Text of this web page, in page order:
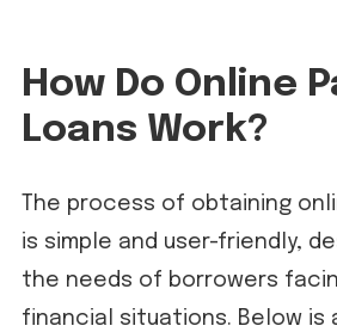
How Do Online
Loans Work?
The process of obtaining
is simple and user-friendly,
the needs of borrowers
financial situations. Below is